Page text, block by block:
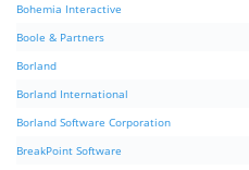
Bohemia Interactive
Boole & Partners
Borland
Borland International
Borland Software Corporation
BreakPoint Software